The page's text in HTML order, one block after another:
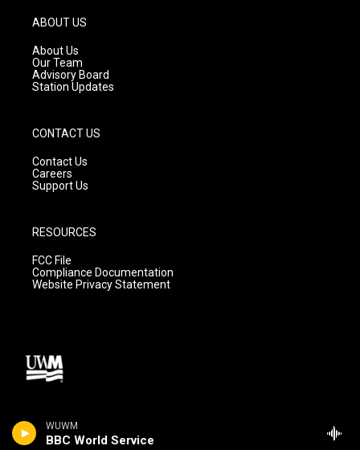
WUWM
BBC World Service
g
r
a
m
ABOUT US
About Us
Our Team
Advisory Board
Station Updates
CONTACT US
Contact Us
Careers
Support Us
RESOURCES
FCC File
Compliance Documentation
Website Privacy Statement